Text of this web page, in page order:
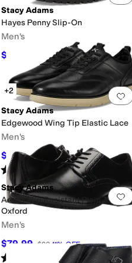
Stacy Adams
Hayes Penny Slip-On
Men's
$109.86 $120 8%OFF
+2
Stacy Adams
Edgewood Wing Tip Elastic Lace
Men's
$76.21 46%OFF
Rated out of 5
(16)
Stacy Adams
Ardell Slip Resistant Plain Toe
Oxford
Men's
$79.99 $90 11% OFF
Rated out of 5
(26 )